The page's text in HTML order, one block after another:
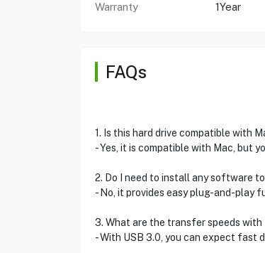
Warranty
1Year
FAQs
1. Is this hard drive compatible with
- Yes, it is compatible with Mac, but
2. Do I need to install any software
- No, it provides easy plug-and-play
3. What are the transfer speeds with
- With USB 3.0, you can expect fast